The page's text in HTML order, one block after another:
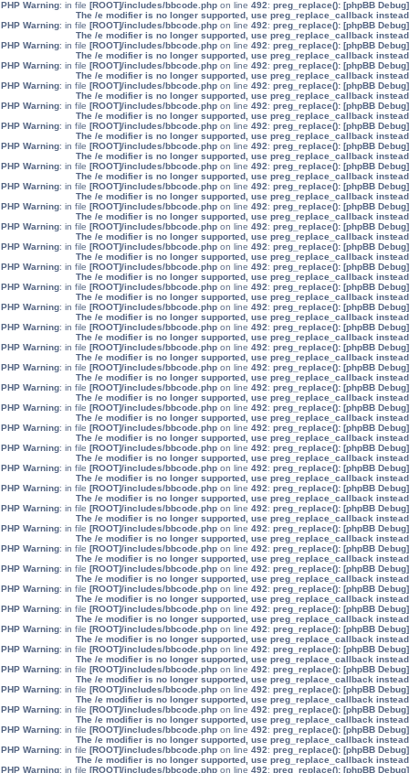
[phpBB Debug] PHP Warning
: in file [ROOT]/includes/bbcode.php on line 492: preg_replace():
The /e modifier is no longer supported, use preg_replace_callback instead
[phpBB Debug] PHP Warning
: in file [ROOT]/includes/bbcode.php on line 492: preg_replace():
The /e modifier is no longer supported, use preg_replace_callback instead
[phpBB Debug] PHP Warning
: in file [ROOT]/includes/bbcode.php on line 492: preg_replace():
The /e modifier is no longer supported, use preg_replace_callback instead
[phpBB Debug] PHP Warning
: in file [ROOT]/includes/bbcode.php on line 492: preg_replace():
The /e modifier is no longer supported, use preg_replace_callback instead
[phpBB Debug] PHP Warning
: in file [ROOT]/includes/bbcode.php on line 492: preg_replace():
The /e modifier is no longer supported, use preg_replace_callback instead
[phpBB Debug] PHP Warning
: in file [ROOT]/includes/bbcode.php on line 492: preg_replace():
The /e modifier is no longer supported, use preg_replace_callback instead
[phpBB Debug] PHP Warning
: in file [ROOT]/includes/bbcode.php on line 492: preg_replace():
The /e modifier is no longer supported, use preg_replace_callback instead
[phpBB Debug] PHP Warning
: in file [ROOT]/includes/bbcode.php on line 492: preg_replace():
The /e modifier is no longer supported, use preg_replace_callback instead
[phpBB Debug] PHP Warning
: in file [ROOT]/includes/bbcode.php on line 492: preg_replace():
The /e modifier is no longer supported, use preg_replace_callback instead
[phpBB Debug] PHP Warning
: in file [ROOT]/includes/bbcode.php on line 492: preg_replace():
The /e modifier is no longer supported, use preg_replace_callback instead
[phpBB Debug] PHP Warning
: in file [ROOT]/includes/bbcode.php on line 492: preg_replace():
The /e modifier is no longer supported, use preg_replace_callback instead
[phpBB Debug] PHP Warning
: in file [ROOT]/includes/bbcode.php on line 492: preg_replace():
The /e modifier is no longer supported, use preg_replace_callback instead
[phpBB Debug] PHP Warning
: in file [ROOT]/includes/bbcode.php on line 492: preg_replace():
The /e modifier is no longer supported, use preg_replace_callback instead
[phpBB Debug] PHP Warning
: in file [ROOT]/includes/bbcode.php on line 492: preg_replace():
The /e modifier is no longer supported, use preg_replace_callback instead
[phpBB Debug] PHP Warning
: in file [ROOT]/includes/bbcode.php on line 492: preg_replace():
The /e modifier is no longer supported, use preg_replace_callback instead
[phpBB Debug] PHP Warning
: in file [ROOT]/includes/bbcode.php on line 492: preg_replace():
The /e modifier is no longer supported, use preg_replace_callback instead
[phpBB Debug] PHP Warning
: in file [ROOT]/includes/bbcode.php on line 492: preg_replace():
The /e modifier is no longer supported, use preg_replace_callback instead
[phpBB Debug] PHP Warning
: in file [ROOT]/includes/bbcode.php on line 492: preg_replace():
The /e modifier is no longer supported, use preg_replace_callback instead
[phpBB Debug] PHP Warning
: in file [ROOT]/includes/bbcode.php on line 492: preg_replace():
The /e modifier is no longer supported, use preg_replace_callback instead
[phpBB Debug] PHP Warning
: in file [ROOT]/includes/bbcode.php on line 492: preg_replace():
The /e modifier is no longer supported, use preg_replace_callback instead
[phpBB Debug] PHP Warning
: in file [ROOT]/includes/bbcode.php on line 492: preg_replace():
The /e modifier is no longer supported, use preg_replace_callback instead
[phpBB Debug] PHP Warning
: in file [ROOT]/includes/bbcode.php on line 492: preg_replace():
The /e modifier is no longer supported, use preg_replace_callback instead
[phpBB Debug] PHP Warning
: in file [ROOT]/includes/bbcode.php on line 492: preg_replace():
The /e modifier is no longer supported, use preg_replace_callback instead
[phpBB Debug] PHP Warning
: in file [ROOT]/includes/bbcode.php on line 492: preg_replace():
The /e modifier is no longer supported, use preg_replace_callback instead
[phpBB Debug] PHP Warning
: in file [ROOT]/includes/bbcode.php on line 492: preg_replace():
The /e modifier is no longer supported, use preg_replace_callback instead
[phpBB Debug] PHP Warning
: in file [ROOT]/includes/bbcode.php on line 492: preg_replace():
The /e modifier is no longer supported, use preg_replace_callback instead
[phpBB Debug] PHP Warning
: in file [ROOT]/includes/bbcode.php on line 492: preg_replace():
The /e modifier is no longer supported, use preg_replace_callback instead
[phpBB Debug] PHP Warning
: in file [ROOT]/includes/bbcode.php on line 492: preg_replace():
The /e modifier is no longer supported, use preg_replace_callback instead
[phpBB Debug] PHP Warning
: in file [ROOT]/includes/bbcode.php on line 492: preg_replace():
The /e modifier is no longer supported, use preg_replace_callback instead
[phpBB Debug] PHP Warning
: in file [ROOT]/includes/bbcode.php on line 492: preg_replace():
The /e modifier is no longer supported, use preg_replace_callback instead
[phpBB Debug] PHP Warning
: in file [ROOT]/includes/bbcode.php on line 492: preg_replace():
The /e modifier is no longer supported, use preg_replace_callback instead
[phpBB Debug] PHP Warning
: in file [ROOT]/includes/bbcode.php on line 492: preg_replace():
The /e modifier is no longer supported, use preg_replace_callback instead
[phpBB Debug] PHP Warning
: in file [ROOT]/includes/bbcode.php on line 492: preg_replace():
The /e modifier is no longer supported, use preg_replace_callback instead
[phpBB Debug] PHP Warning
: in file [ROOT]/includes/bbcode.php on line 492: preg_replace():
The /e modifier is no longer supported, use preg_replace_callback instead
[phpBB Debug] PHP Warning
: in file [ROOT]/includes/bbcode.php on line 492: preg_replace():
The /e modifier is no longer supported, use preg_replace_callback instead
[phpBB Debug] PHP Warning
: in file [ROOT]/includes/bbcode.php on line 492: preg_replace():
The /e modifier is no longer supported, use preg_replace_callback instead
[phpBB Debug] PHP Warning
: in file [ROOT]/includes/bbcode.php on line 492: preg_replace():
The /e modifier is no longer supported, use preg_replace_callback instead
[phpBB Debug] PHP Warning
: in file [ROOT]/includes/bbcode.php on line 492: preg_replace():
The /e modifier is no longer supported, use preg_replace_callback instead
[phpBB Debug] PHP Warning
: in file [ROOT]/includes/bbcode.php on line 492: preg_replace():